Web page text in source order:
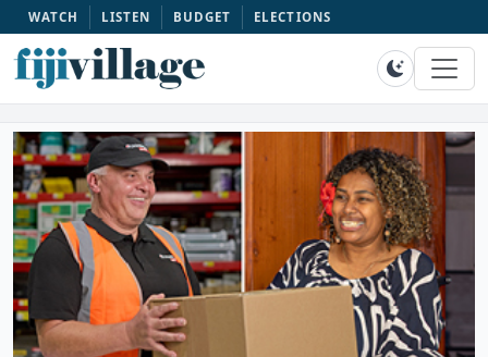
WATCH LISTEN BUDGET ELECTIONS